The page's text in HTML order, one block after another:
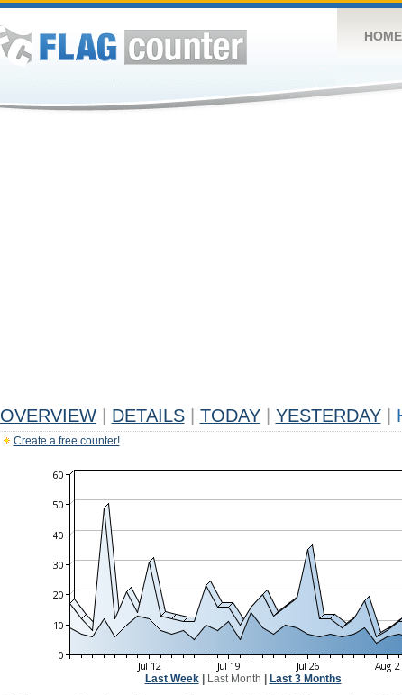
HOME
OVERVIEW DETAILS TODAY YESTERDAY
Create a free counter!
Last Week| Last Month Last 3 Months